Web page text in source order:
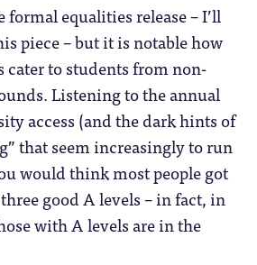
formal equalities release – I’ll
piece – but it is notable how
to students from non-
Listening to the annual
access (and the dark hints of
that seem increasingly to run
would think most people got
good A levels – in fact, in
with A levels are in the